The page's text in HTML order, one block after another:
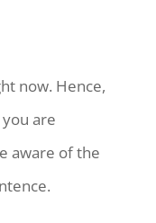
now. Hence,
are
aware of the